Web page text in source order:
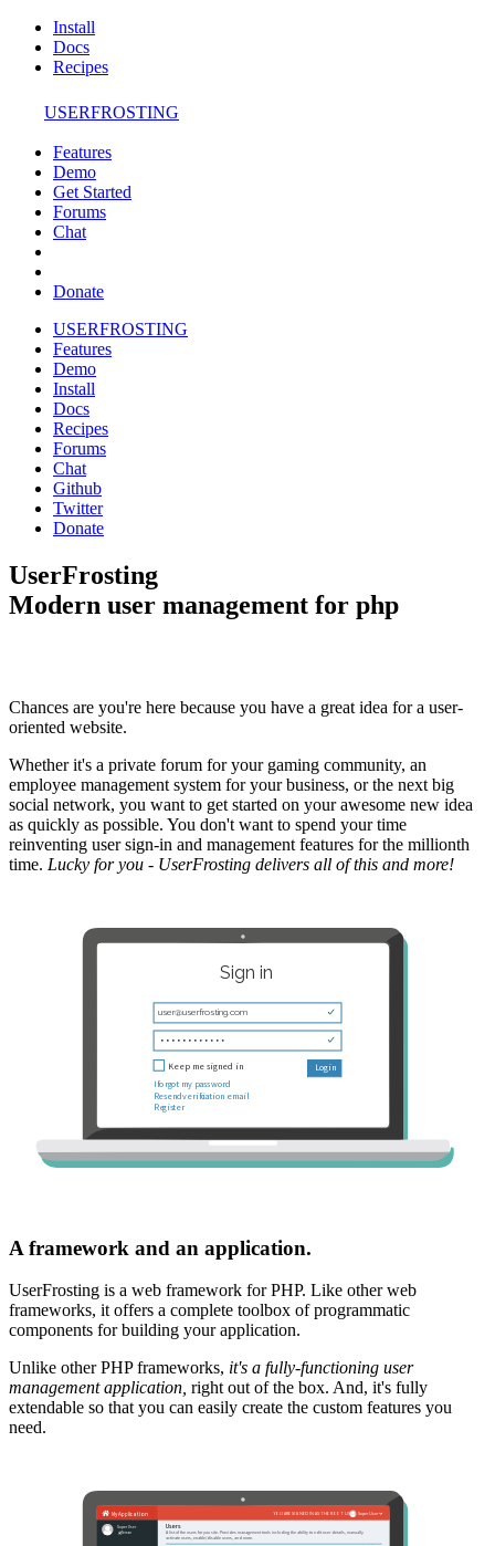
Install
Docs
Recipes
USERFROSTING
Features
Demo
Get Started
Forums
Chat
Donate
USERFROSTING
Features
Demo
Install
Docs
Recipes
Forums
Chat
Github
Twitter
Donate
UserFrosting
Modern user management for php
Chances are you're here because you have a great idea for a user-
oriented website.
Whether it's a private forum for your gaming community, an
employee management system for your business, or the next big
social network, you want to get started on your awesome new idea
as quickly as possible. You don't want to spend your time
reinventing user sign-in and management features for the millionth
time. Lucky for you - UserFrosting delivers all of this and more!
A framework and an application.
UserFrosting is a web framework for PHP. Like other web
frameworks, it offers a complete toolbox of programmatic
components for building your application.
Unlike other PHP frameworks, it's a fully-functioning user
management application, right out of the box. And, it's fully
extendable so that you can easily create the custom features you
need.